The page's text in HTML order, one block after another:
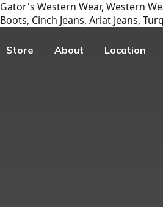
Gator's Western Wear, Western
Boots, Cinch Jeans, Ariat Jeans,
Store About Location